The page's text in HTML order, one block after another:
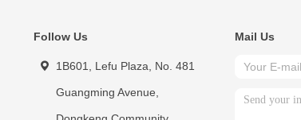
Follow Us
1B601, Lefu Plaza, No. 481
Guangming Avenue,
Mail Us